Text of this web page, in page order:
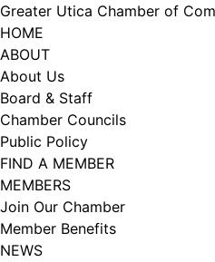
Skip
to
content
Greater Utica Chamber of
HOME
ABOUT
About Us
Board & Staff
Chamber Councils
Public Policy
FIND A MEMBER
MEMBERS
Join Our Chamber
Member Benefits
NEWS